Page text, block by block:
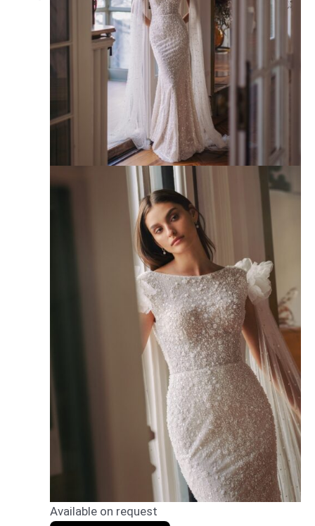
Available on request